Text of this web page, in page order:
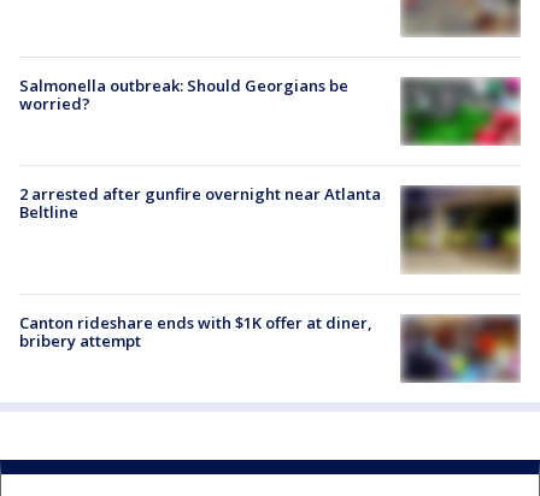
Salmonella outbreak: Should Georgians be
worried?
2 arrested after gunfire overnight near Atlanta
Beltline
Canton rideshare ends with $1K offer at diner,
bribery attempt